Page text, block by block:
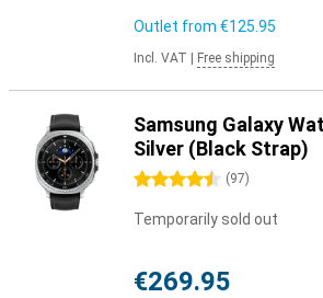
Outlet from €125.95
Incl. VAT Free shipping
Samsung Galaxy
Silver (Black Strap)
4.5 stars (97)
Temporarily sold out
€269.95